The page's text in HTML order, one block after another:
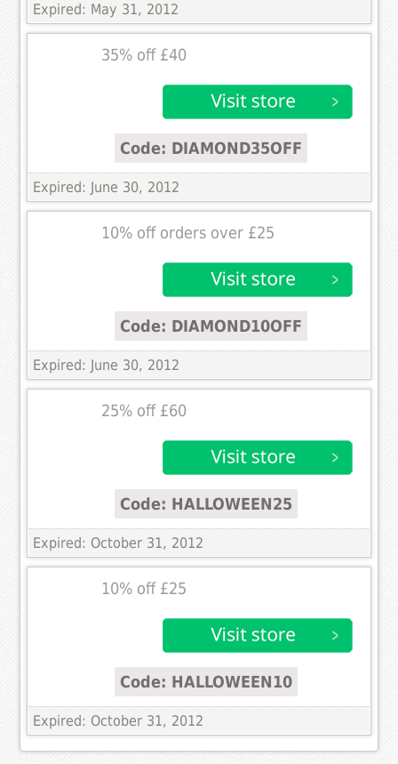
Expired: May 31, 2012
35% off £40
Code: DIAMOND35OFF
Expired: June 30, 2012
10% off orders over £25
Code: DIAMOND10OFF
Expired: June 30, 2012
25% off £60
Code: HALLOWEEN25
Expired: October 31, 2012
10% off £25
Code: HALLOWEEN10
Expired: October 31, 2012